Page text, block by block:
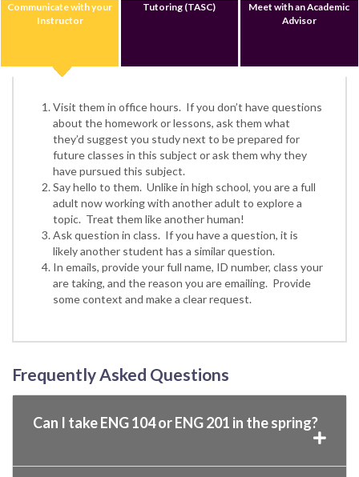
Communicate with your
Instructor
Tutoring (TASC)
Meet with an Academic
Advisor
Visit them in office hours. If you don’t have questions
about the homework or lessons, ask them what
they’d suggest you study next to be prepared for
future classes in this subject or ask them why they
have pursued this subject.
Say hello to them. Unlike in high school, you are a full
adult now working with another adult to explore a
topic. Treat them like another human!
Ask question in class. If you have a question, it is
likely another student has a similar question.
In emails, provide your full name, ID number, class your
are taking, and the reason you are emailing. Provide
some context and make a clear request.
Frequently Asked Questions
Can I take ENG 104 or ENG 201 in the spring?